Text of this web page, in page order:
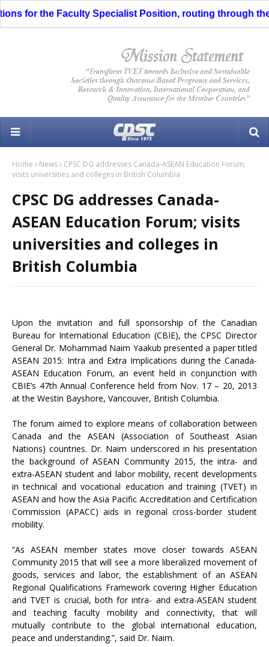
for the Faculty Specialist Position, routing through the
Home News
CPSC DG addresses Canada-ASEAN Education Forum;
visits universities and colleges in British Columbia
CPSC DG addresses Canada-
ASEAN Education Forum; visits
universities and colleges in
British Columbia
Upon the invitation and full sponsorship of the Canadian
Bureau for International Education (CBIE), the CPSC Director
General Dr. Mohammad Naim Yaakub presented a paper titled
ASEAN 2015: Intra and Extra Implications during the Canada-
ASEAN Education Forum, an event held in conjunction with
CBIE’s 47th Annual Conference held from Nov. 17 – 20, 2013
at the Westin Bayshore, Vancouver, British Columbia.
The forum aimed to explore means of collaboration between
Canada and the ASEAN (Association of Southeast Asian
Nations) countries. Dr. Naim underscored in his presentation
the background of ASEAN Community 2015, the intra- and
extra-ASEAN student and labor mobility, recent developments
in technical and vocational education and training (TVET) in
ASEAN and how the Asia Pacific Accreditation and Certification
Commission (APACC) aids in regional cross-border student
mobility.
“As ASEAN member states move closer towards ASEAN
Community 2015 that will see a more liberalized movement of
goods, services and labor, the establishment of an ASEAN
Regional Qualifications Framework covering Higher Education
and TVET is crucial, both for intra- and extra-ASEAN student
and teaching faculty mobility and connectivity, that will
mutually contribute to the global international education,
peace and understanding.”, said Dr. Naim.